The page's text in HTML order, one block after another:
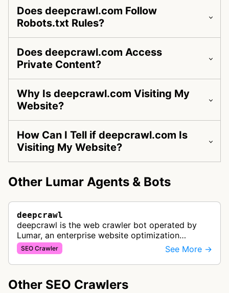
Does deepcrawl.com Follow
Robots.txt Rules?
Does deepcrawl.com Access
Private Content?
Why Is deepcrawl.com Visiting My
Website?
How Can I Tell if deepcrawl.com Is
Visiting My Website?
Other Lumar Agents & Bots
deepcrawl
deepcrawl is the web crawler bot operated by
Lumar, an enterprise website optimization
platform. It crawls websites to collect data for
technical SEO analysis, site speed…
SEO Crawler See More →
Other SEO Crawlers